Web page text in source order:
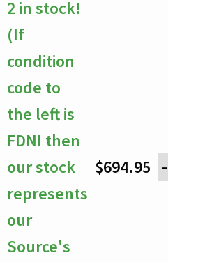
through
$694.95
2 in stock!
(If
condition
code to
the left is
FDNI then
our stock
represents
our
Source's
$694.95 -